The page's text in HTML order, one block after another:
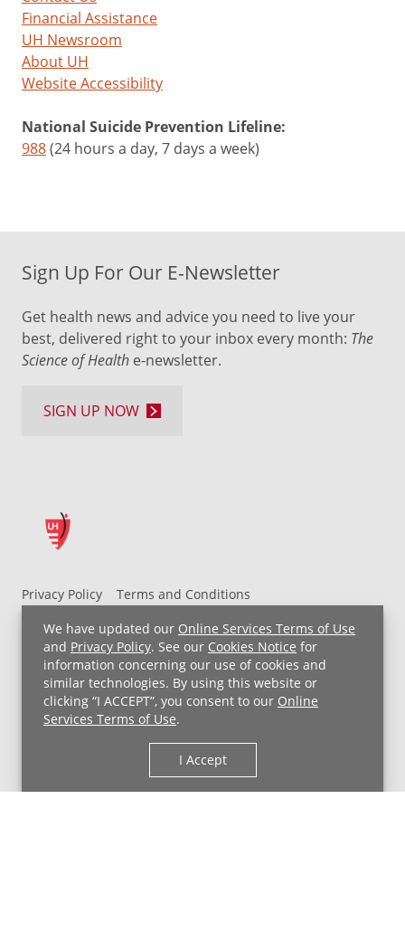
We have updated our Online Services Terms of Use
and Privacy Policy. See our Cookies Notice for
information concerning our use of cookies and
similar technologies. By using this website or
clicking “I ACCEPT”, you consent to our Online
Services Terms of Use.
I Accept
Financial Assistance
UH Newsroom
About UH
Website Accessibility
National Suicide Prevention Lifeline:
988(24 hours a day, 7 days a week)
Privacy Policy
Terms and Conditions
Non-Discrimination Notice
For Employees
Price Transparency
Copyright © 2026 University Hospitals
Sign Up For Our E-Newsletter
Get health news and advice you need to live your
best, delivered right to your inbox every month: The
Science of Health e-newsletter.
SIGN UP NOW